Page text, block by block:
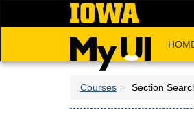
Courses Section